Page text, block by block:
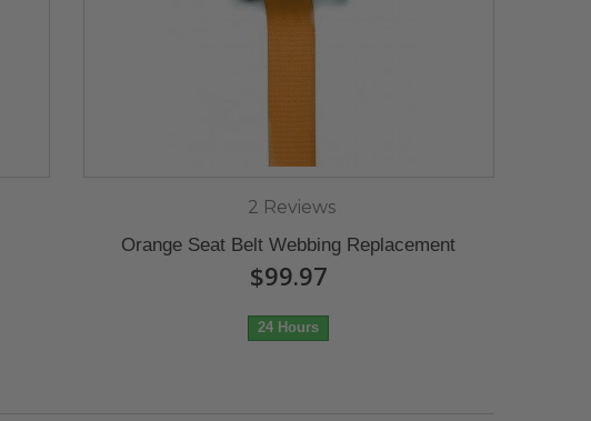
2 Reviews
Orange Seat Belt Webbing Replacement
$99.97
24 Hours